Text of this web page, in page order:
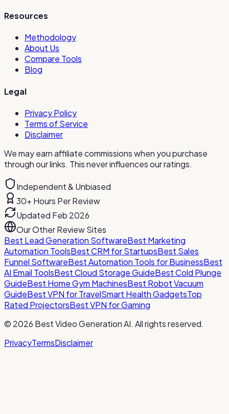
Resources
Methodology
About Us
Compare Tools
Blog
Legal
Privacy Policy
Terms of Service
Disclaimer
We may earn affiliate commissions when you purchase
through our links. This never influences our ratings.
Independent & Unbiased
30+ Hours Per Review
Updated Feb 2026
Our Other Review Sites
Best Lead Generation SoftwareBest Marketing
Automation ToolsBest CRM for StartupsBest Sales
Funnel SoftwareBest Automation Tools for BusinessBest
AI Email ToolsBest Cloud Storage GuideBest Cold Plunge
GuideBest Home Gym MachinesBest Robot Vacuum
GuideBest VPN for TravelSmart Health GadgetsTop
Rated ProjectorsBest VPN for Gaming
© 2026 Best Video Generation AI. All rights reserved.
PrivacyTermsDisclaimer